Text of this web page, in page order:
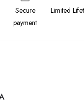
Secure
payment
Limited